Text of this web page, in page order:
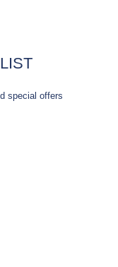
special offers